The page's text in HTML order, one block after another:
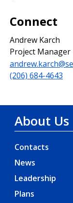
Connect
Andrew Karch
Project Manager
(206) 684-4643
About Us
Contacts
News
Leadership
Plans